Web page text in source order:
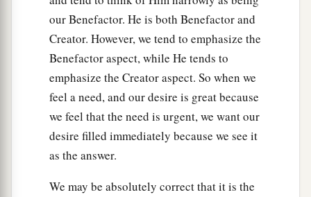
aWoe to you! For you build the tombs of the
prophets, and your fathers killed them.
‡
In fact, you bear witness that you approve the
deeds of your fathers; for they indeed killed
them, and you build their tombs.
Therefore the wisdom of God also said,a‘I will
send them prophets and apostles, and
them they will kill and persecute,’
‡
our Benefactor. He is both Benefactor and
Creator. However, we tend to emphasize the
Benefactor aspect, while He tends to
emphasize the Creator aspect. So when we
feel a need, and our desire is great because
we feel that the need is urgent, we want our
desire filled immediately because we see it
as the answer.
We may be absolutely correct that it is the